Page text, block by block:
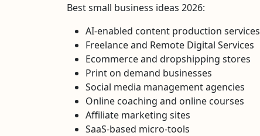
Best small business ideas 2026:
AI-enabled content production services
Freelance and Remote Digital Services
Ecommerce and dropshipping stores
Print on demand businesses
Social media management agencies
Online coaching and online courses
Affiliate marketing sites
SaaS-based micro-tools